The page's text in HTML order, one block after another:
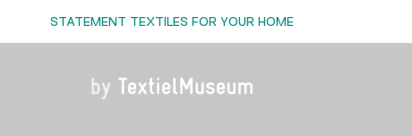
STATEMENT TEXTILES FOR YOUR HOME